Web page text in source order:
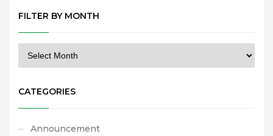
FILTER BY MONTH
CATEGORIES
Announcement